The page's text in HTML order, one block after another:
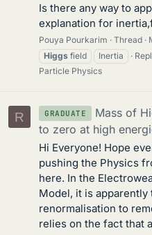
Is there any way to
explanation for
Pouya Pourkarim Thread
Higgs field Inertia
Particle Physics
R GRADUATE
Mass of
to zero at high
Hi Everyone! Hope
pushing the Physics
here. In the
Model, it is
renormalisation to
relies on the fact that